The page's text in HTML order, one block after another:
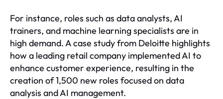
For instance, roles such as data analysts, AI
trainers, and machine learning specialists are in
high demand. A case study from Deloitte highlights
how a leading retail company implemented AI to
enhance customer experience, resulting in the
creation of 1,500 new roles focused on data
analysis and AI management.